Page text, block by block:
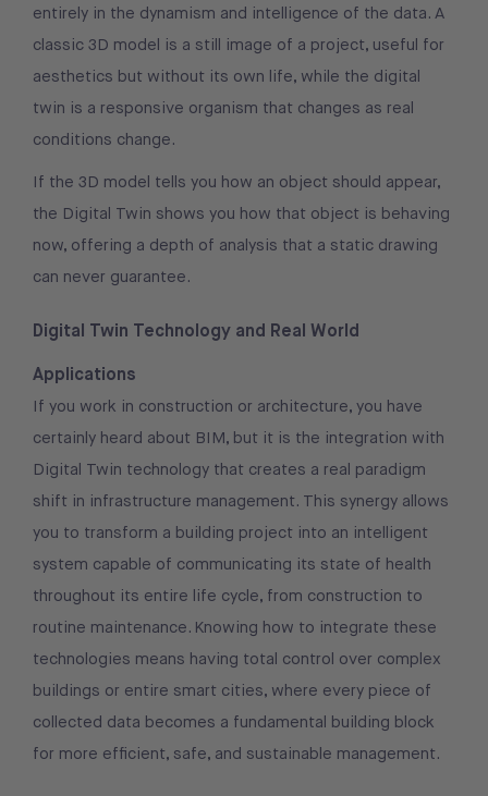
entirely in the dynamism and intelligence of the data. A
classic 3D model is a still image of a project, useful for
aesthetics but without its own life, while the digital
twin is a responsive organism that changes as real
conditions change.
If the 3D model tells you how an object should appear,
the Digital Twin shows you how that object is behaving
now, offering a depth of analysis that a static drawing
can never guarantee.
Digital Twin Technology and Real World
Applications
If you work in construction or architecture, you have
certainly heard about BIM, but it is the integration with
Digital Twin technology that creates a real paradigm
shift in infrastructure management. This synergy allows
you to transform a building project into an intelligent
system capable of communicating its state of health
throughout its entire life cycle, from construction to
routine maintenance. Knowing how to integrate these
technologies means having total control over complex
buildings or entire smart cities, where every piece of
collected data becomes a fundamental building block
for more efficient, safe, and sustainable management.